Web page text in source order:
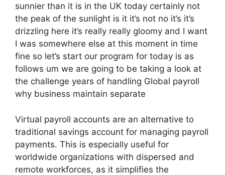
sunnier than it is in the UK today certainly not
the peak of the sunlight is it it’s not no it’s it’s
drizzling here it’s really really gloomy and I want
I was somewhere else at this moment in time
fine so let’s start our program for today is as
follows um we are going to be taking a look at
the challenge years of handling Global payroll
why business maintain separate
Virtual payroll accounts are an alternative to
traditional savings account for managing payroll
payments. This is especially useful for
worldwide organizations with dispersed and
remote workforces, as it simplifies the